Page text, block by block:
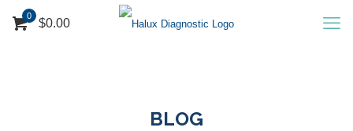
0
$0.00
BLOG